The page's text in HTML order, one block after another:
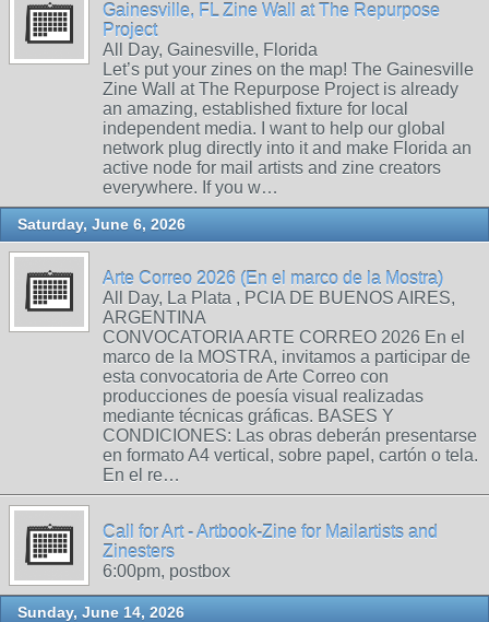
Gainesville, FL Zine Wall at The Repurpose
Project
All Day, Gainesville, Florida
Let’s put your zines on the map! The Gainesville
Zine Wall at The Repurpose Project is already
an amazing, established fixture for local
independent media. I want to help our global
network plug directly into it and make Florida an
active node for mail artists and zine creators
everywhere. If you w…
Saturday, June 6, 2026
Arte Correo 2026 (En el marco de la Mostra)
All Day, La Plata , PCIA DE BUENOS AIRES,
ARGENTINA
CONVOCATORIA ARTE CORREO 2026 En el
marco de la MOSTRA, invitamos a participar de
esta convocatoria de Arte Correo con
producciones de poesía visual realizadas
mediante técnicas gráficas. BASES Y
CONDICIONES: Las obras deberán presentarse
en formato A4 vertical, sobre papel, cartón o tela.
En el re…
Call for Art - Artbook-Zine for Mailartists and
Zinesters
6:00pm, postbox
Sunday, June 14, 2026